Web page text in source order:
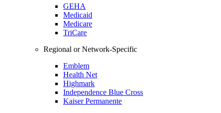
GEHA
Medicaid
Medicare
TriCare
Regional or Network-Specific
Emblem
Health Net
Highmark
Independence Blue Cross
Kaiser Permanente